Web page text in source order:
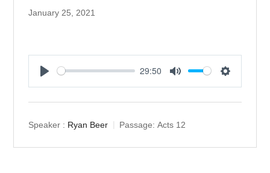
January 25, 2021
29:50
Speaker : Ryan Beer Passage: Acts 12